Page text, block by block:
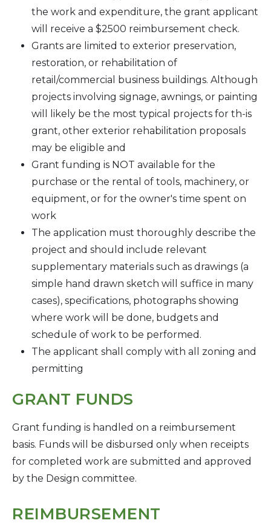
the work and expenditure, the grant applicant
will receive a $2500 reimbursement check.
Grants are limited to exterior preservation,
restoration, or rehabilitation of
retail/commercial business buildings. Although
projects involving signage, awnings, or painting
will likely be the most typical projects for th-is
grant, other exterior rehabilitation proposals
may be eligible and
Grant funding is NOT available for the
purchase or the rental of tools, machinery, or
equipment, or for the owner's time spent on
work
The application must thoroughly describe the
project and should include relevant
supplementary materials such as drawings (a
simple hand drawn sketch will suffice in many
cases), specifications, photographs showing
where work will be done, budgets and
schedule of work to be performed.
The applicant shall comply with all zoning and
permitting
GRANT FUNDS
Grant funding is handled on a reimbursement
basis. Funds will be disbursed only when receipts
for completed work are submitted and approved
by the Design committee.
REIMBURSEMENT